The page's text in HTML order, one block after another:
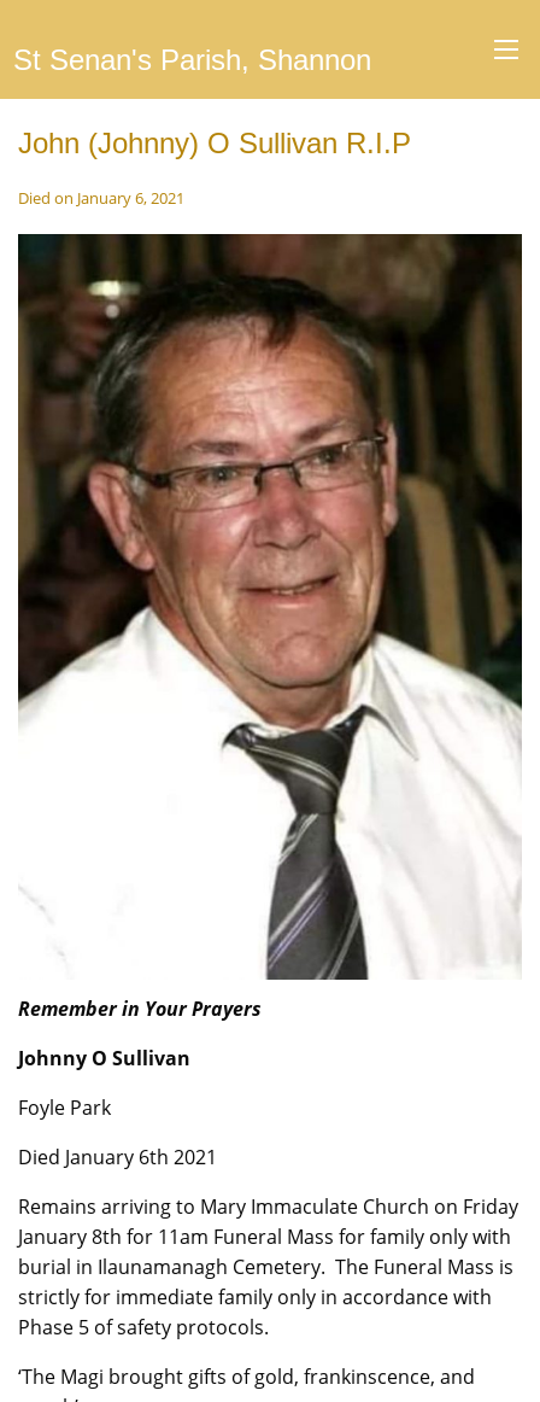
St Senan's Parish, Shannon
John (Johnny) O Sullivan R.I.P
Died on January 6, 2021
Remember in Your Prayers
Johnny O Sullivan
Foyle Park
Died January 6th 2021
Remains arriving to Mary Immaculate Church on Friday
January 8th for 11am Funeral Mass for family only with
burial in Ilaunamanagh Cemetery. The Funeral Mass is
strictly for immediate family only in accordance with
Phase 5 of safety protocols.
‘The Magi brought gifts of gold, frankinscence, and